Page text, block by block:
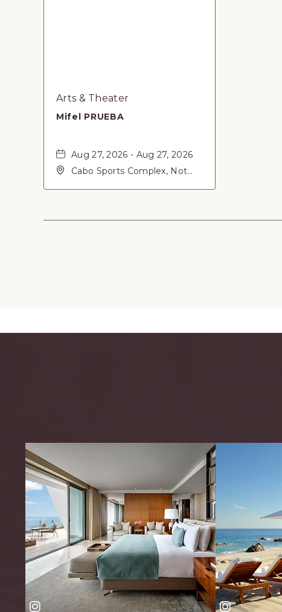
Arts & Theater
Mifel PRUEBA
Aug 27, 2026 - Aug 27, 2026
Cabo Sports Complex, Not